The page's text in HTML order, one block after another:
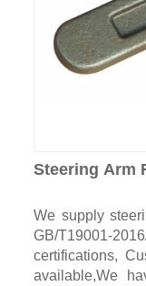
Steering Arm
We supply
GB/T19001-
certifications,
available,We